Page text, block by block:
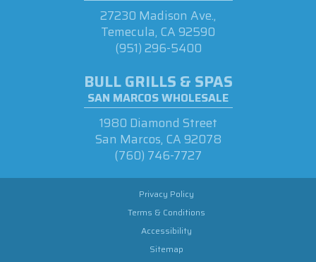
27230 Madison Ave.,
Temecula, CA 92590
(951) 296-5400
BULL GRILLS & SPAS
SAN MARCOS WHOLESALE
1980 Diamond Street
San Marcos, CA 92078
(760) 746-7727
Privacy Policy
Terms & Conditions
Accessibility
Sitemap